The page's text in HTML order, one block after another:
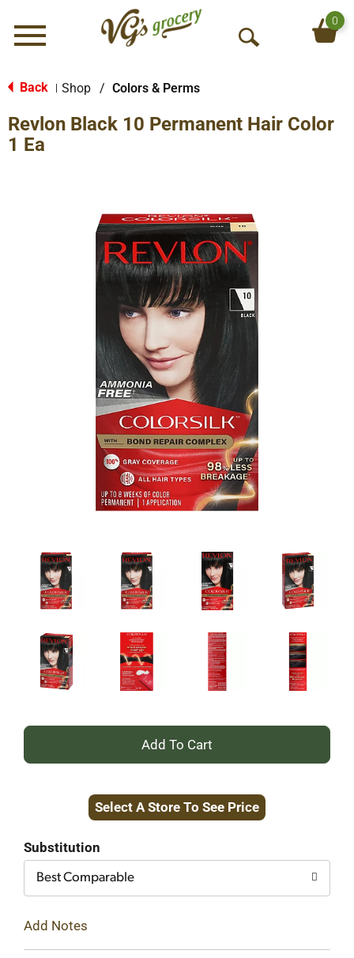
Menu
O
S
h
0
Back Shop / Colors & Perms
Revlon Black 10 Permanent Hair Color
1 Ea
+
to
Select A Store To See Price
Substitution
Best Comparable
Add Notes